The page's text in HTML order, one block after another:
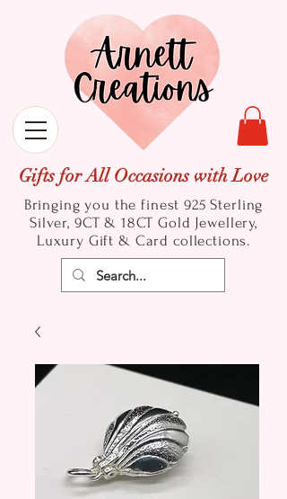
Gifts for All Occasions with Love
Bringing you the finest 925 Sterling
Silver, 9CT & 18CT Gold Jewellery,
Luxury Gift & Card collections.